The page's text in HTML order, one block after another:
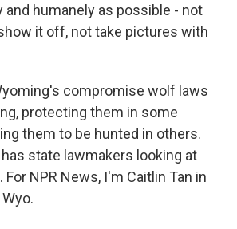
and humanely as possible - not
it off, not take pictures with
compromise wolf laws
protecting them in some
them to be hunted in others.
state lawmakers looking at
NPR News, I'm Caitlin Tan in